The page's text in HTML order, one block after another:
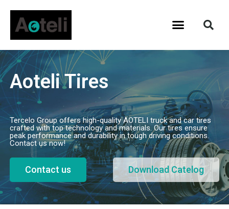
Aoteli Tires
Tercelo Group offers high-quality AOTELI truck and car tires
crafted with top technology and materials. Our tires ensure
peak performance and durability in tough driving conditions.
Contact us now!
Contact us Download Catelog